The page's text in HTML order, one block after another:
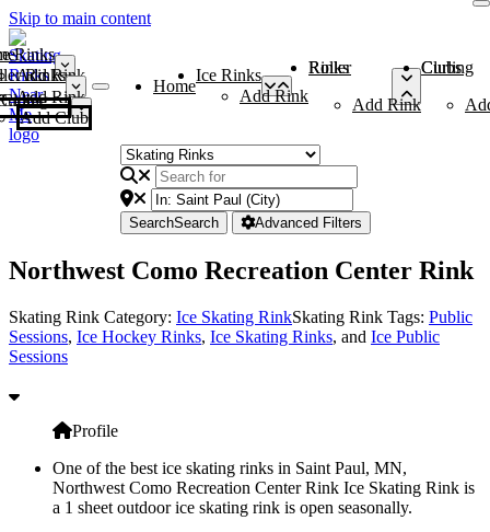
Skip to main content
Rinks
Add Rink
Rinks
Add Rink
Curling Clubs
Add Club
Home
Ice Rinks
Add Rink
Roller Rinks
Add Rink
Curling Clubs
SearchSearch Advanced Filters
Northwest Como Recreation Center Rink
Skating Rink Category: Ice Skating RinkSkating Rink Tags: Public
Sessions, Ice Hockey Rinks, Ice Skating Rinks, and Ice Public
Sessions
Profile
One of the best ice skating rinks in Saint Paul, MN,
Northwest Como Recreation Center Rink Ice Skating Rink is
a 1 sheet outdoor ice skating rink is open seasonally.